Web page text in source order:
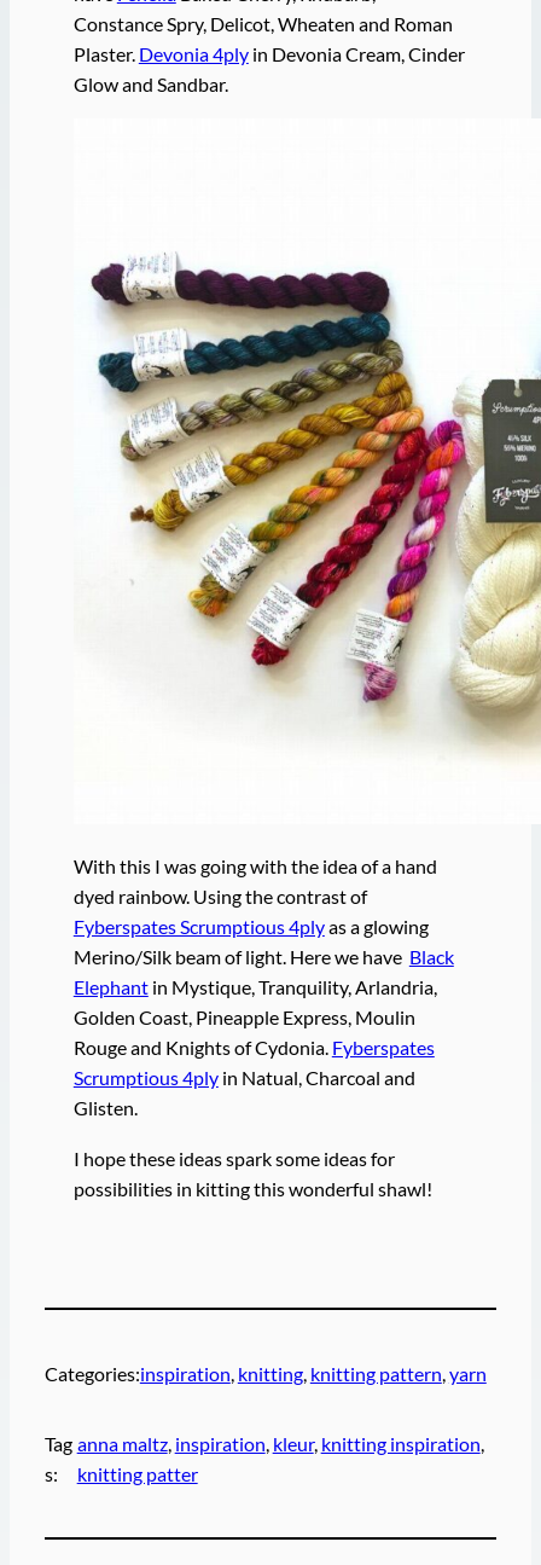
Constance Spry, Delicot, Wheaten and Roman
Plaster. Devonia 4plyin Devonia Cream, Cinder
Glow and Sandbar.
With this I was going with the idea of a hand
dyed rainbow. Using the contrast of
Fyberspates Scrumptious 4plyas a glowing
Merino/Silk beam of light. Here we have Black
Elephantin Mystique, Tranquility, Arlandria,
Golden Coast, Pineapple Express, Moulin
Rouge and Knights of Cydonia. Fyberspates
Scrumptious 4plyin Natual, Charcoal and
Glisten.
I hope these ideas spark some ideas for
possibilities in kitting this wonderful shawl!
Categories:inspiration, knitting, knitting pattern, yarn
Tag
s:
anna maltz, inspiration kleur, knitting inspiration
knitting patter